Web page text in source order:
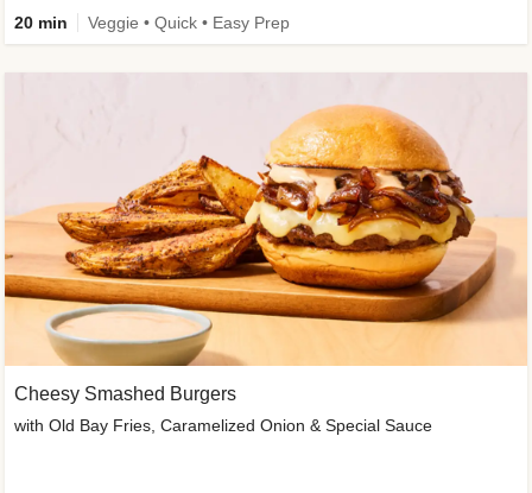
Cheesy Smashed Burgers
with Old Bay Fries, Caramelized Onion & Special Sauce
20 min Veggie • Quick • Easy Prep